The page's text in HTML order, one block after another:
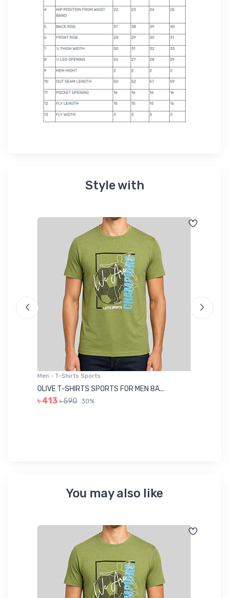
Style with
Men - T-Shirts Sports
OLIVE T-SHIRTS SPORTS FOR MEN 8A...
৳ 413 ৳ 590 30%
You may also like